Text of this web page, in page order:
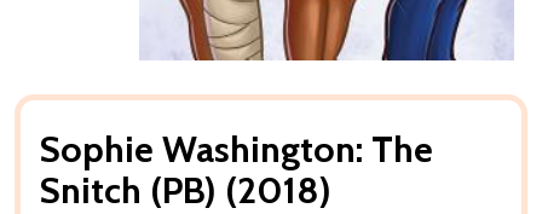
Sophie Washington: The
Snitch (PB) (2018)